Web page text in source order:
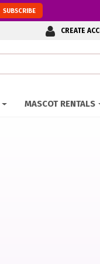
SUBSCRIBE
CREATE
MASCOT RENTALS